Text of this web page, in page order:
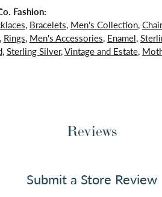
Fashion:
, Bracelets, Men's Collection,
, Rings, Men's Accessories, Enamel,
,Sterling Silver,Vintage and Estate,
Reviews
Submit a Store Review